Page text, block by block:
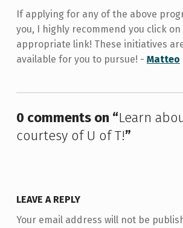
If applying for any of the above
you, I highly recommend you click on
appropriate link! These initiatives
available for you to pursue! - Matteo
0 comments on “Learn
courtesy of U of T!”
LEAVE A REPLY
Your email address will not be